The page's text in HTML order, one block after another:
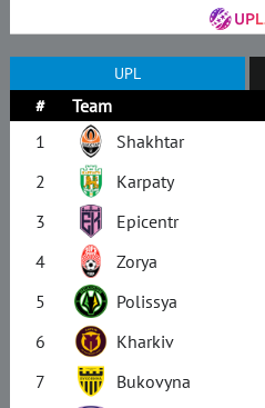
UPL
# Team
1
Shakhtar
2
Karpaty
3
Epicentr
4
Zorya
5
Polissya
6
Kharkiv
7
Bukovyna